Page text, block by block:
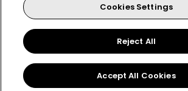
Facebook
Twitter
Cookies Settings
Reject All
Accept All Cookies